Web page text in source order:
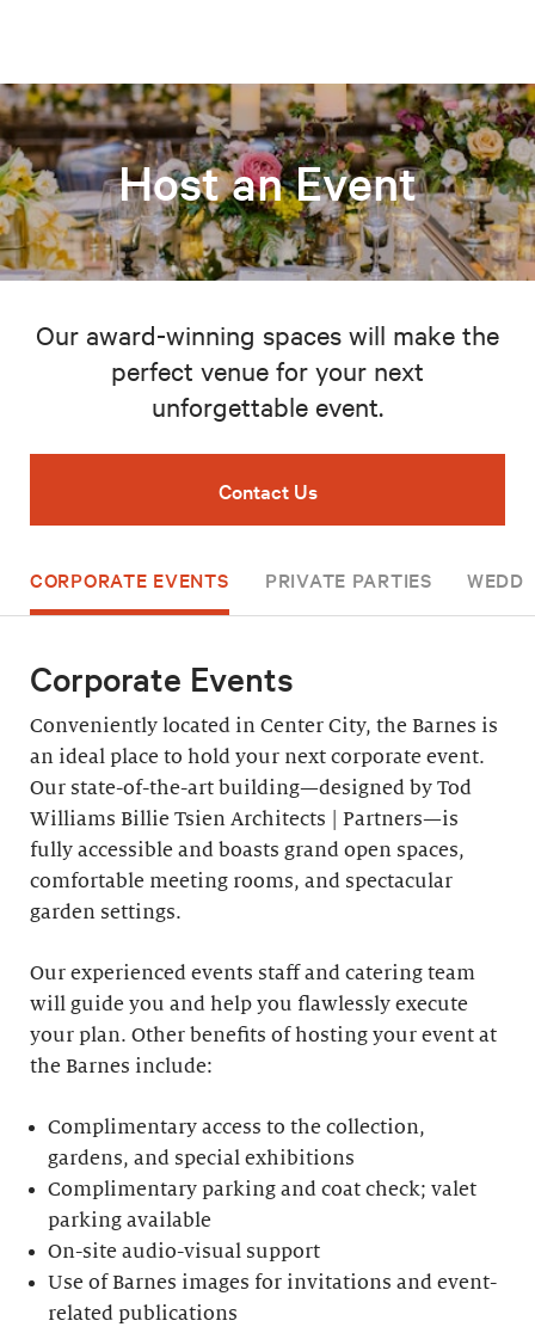
Host an Event
Our award-winning spaces will make the
perfect venue for your next
unforgettable event.
Contact Us
CORPORATE EVENTS PRIVATE PARTIES
Corporate Events
Conveniently located in Center City, the Barnes is
an ideal place to hold your next corporate event.
Our state-of-the-art building—designed by Tod
Williams Billie Tsien Architects | Partners—is
fully accessible and boasts grand open spaces,
comfortable meeting rooms, and spectacular
garden settings.
Our experienced events staff and catering team
will guide you and help you flawlessly execute
your plan. Other benefits of hosting your event at
the Barnes include:
Complimentary access to the collection,
gardens, and special exhibitions
Complimentary parking and coat check; valet
parking available
On-site audio-visual support
Use of Barnes images for invitations and event-
related publications